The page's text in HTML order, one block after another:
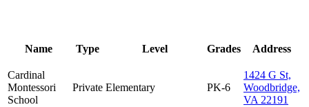
Name Type Level Grades Address
Cardinal
Montessori
School
Private Elementary PK-6
1424 G St,
Woodbridge,
VA 22191